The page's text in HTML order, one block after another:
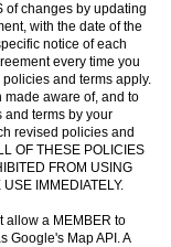
of changes by updating
with the date of the
notice of each
every time you
and terms apply.
aware of, and to
and terms by your
revised policies and
OF THESE POLICIES
FROM USING
IMMEDIATELY.
allow a MEMBER to
Google's Map API. A